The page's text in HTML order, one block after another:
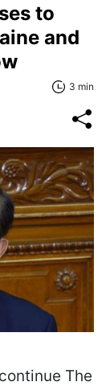
to
and
3 min
The